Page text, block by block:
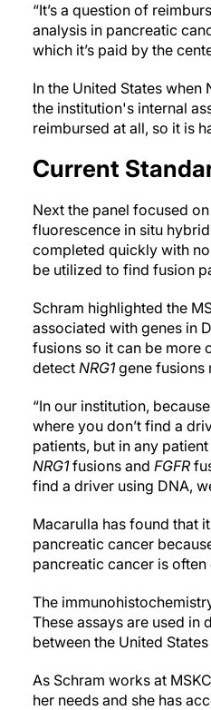
“It’s a question of
analysis in pancreatic
which it’s paid by the
In the United States when
the institution's internal
reimbursed at all, so it is
Current
Next the panel focused
fluorescence in situ
completed quickly with
be utilized to find fusion
Schram highlighted the
associated with genes in
fusions so it can be more
detect NRG1gene fusions
“In our institution,
where you don’t find a
patients, but in any
NRG1fusions and FGFR
find a driver using DNA,
Macarulla has found that
pancreatic cancer
pancreatic cancer is
The
These assays are used
between the United
As Schram works at
her needs and she has